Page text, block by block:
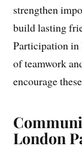
strengthen
build lasting
Participation in
of teamwork
encourage
London